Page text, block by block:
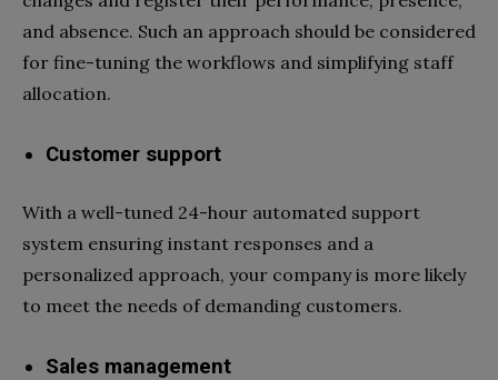
and absence. Such an approach should be considered
for fine-tuning the workflows and simplifying staff
allocation.
Customer support
With a well-tuned 24-hour automated support
system ensuring instant responses and a
personalized approach, your company is more likely
to meet the needs of demanding customers.
Sales management